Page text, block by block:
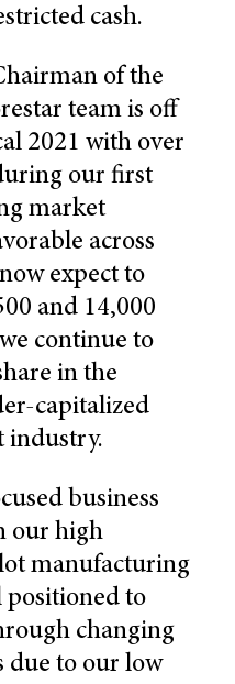
cash.
of the
team is off
2021 with over
our first
market
across
expect to
and 14,000
continue to
in the
capitalized
industry.
business
our high
manufacturing
positioned to
changing
due to our low